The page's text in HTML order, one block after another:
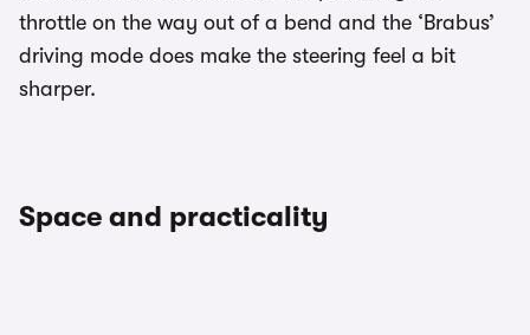
throttle on the way out of a bend and the ‘Brabus’
driving mode does make the steering feel a bit
sharper.
Space and practicality